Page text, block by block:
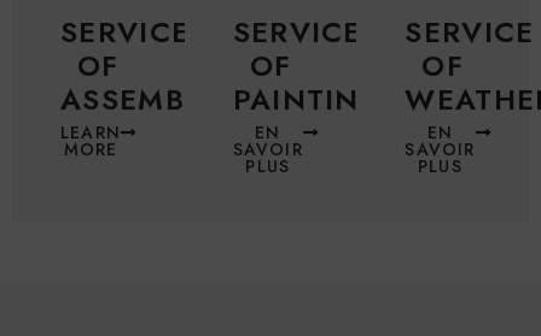
SERVICE
OF
ASSEMBLING
LEARN
MORE
SERVICE
OF
PAINTING
EN
SAVOIR
PLUS
SERVICE
OF
EN
SAVOIR
PLUS